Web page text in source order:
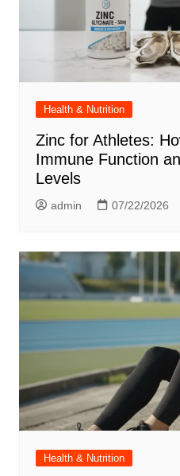
Health & Nutrition
Zinc for Athletes:
Immune Function
Levels
admin 07/22/2026
Health & Nutrition